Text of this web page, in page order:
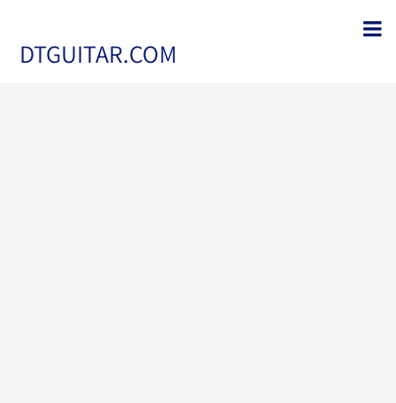
DTGUITAR.COM